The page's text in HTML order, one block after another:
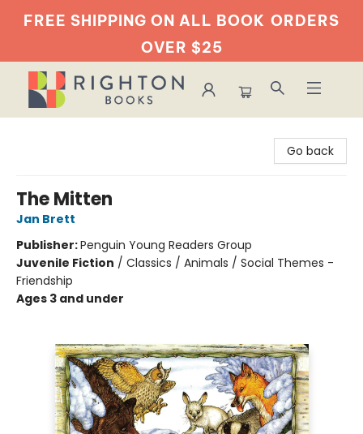
FREE SHIPPING ON ALL BOOK ORDERS
OVER $25
Go back
The Mitten
Jan Brett
Publisher:Penguin Young Readers Group
Juvenile Fiction / Classics / Animals / Social Themes -
Friendship
Ages 3 and under